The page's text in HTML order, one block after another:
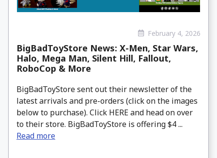
February 4, 2026
BigBadToyStore News: X-Men, Star Wars,
Halo, Mega Man, Silent Hill, Fallout,
RoboCop & More
BigBadToyStore sent out their newsletter of the
latest arrivals and pre-orders (click on the images
below to purchase). Click HERE and head on over
to their store. BigBadToyStore is offering $4 ...
Read more